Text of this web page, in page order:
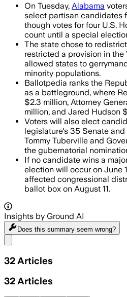
On Tuesday, Alabama
select partisan candidates
though votes for four U.S.
count until a special
The state chose to
restricted a provision in
allowed states to
minority populations.
Ballotpedia ranks the
as a battleground, where
$2.3 million, Attorney
million, and Jared Hudson
Voters will also elect
legislature's 35 Senate
Tommy Tuberville and
the gubernatorial
If no candidate wins a
election will occur on June
affected congressional
ballot box on August 11.
Insights by Ground AI
Does this summary seem wrong?
32 Articles
32 Articles